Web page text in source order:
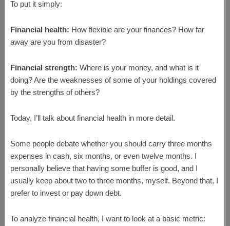
To put it simply:
Financial health: How flexible are your finances? How far
away are you from disaster?
Financial strength: Where is your money, and what is it
doing? Are the weaknesses of some of your holdings covered
by the strengths of others?
Today, I’ll talk about financial health in more detail.
Some people debate whether you should carry three months
expenses in cash, six months, or even twelve months. I
personally believe that having some buffer is good, and I
usually keep about two to three months, myself. Beyond that, I
prefer to invest or pay down debt.
To analyze financial health, I want to look at a basic metric: